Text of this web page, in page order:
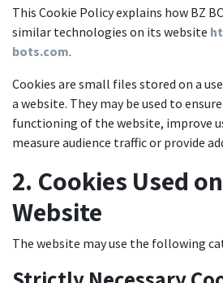
This Cookie Policy explains how BZ
similar technologies on its website
bots.com.
Cookies are small files stored on a
a website. They may be used to
functioning of the website, improve
measure audience traffic or provide
2. Cookies Used
Website
The website may use the following